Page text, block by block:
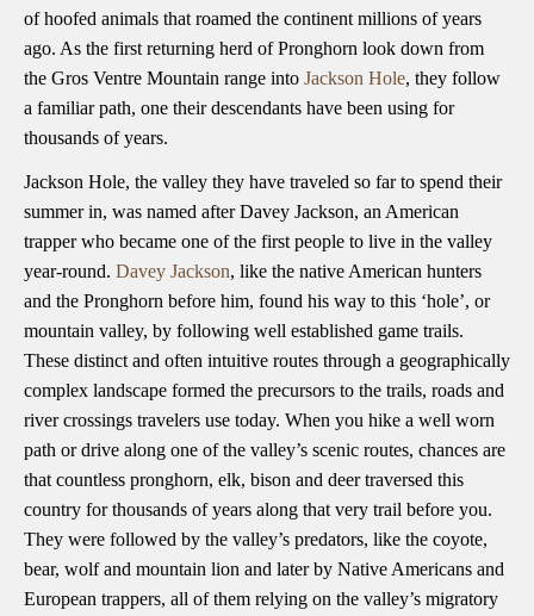
of hoofed animals that roamed the continent millions of years
ago. As the first returning herd of Pronghorn look down from
the Gros Ventre Mountain range into Jackson Hole, they follow
a familiar path, one their descendants have been using for
thousands of years.
Jackson Hole, the valley they have traveled so far to spend their
summer in, was named after Davey Jackson, an American
trapper who became one of the first people to live in the valley
year-round. Davey Jackson, like the native American hunters
and the Pronghorn before him, found his way to this ‘hole’, or
mountain valley, by following well established game trails.
These distinct and often intuitive routes through a geographically
complex landscape formed the precursors to the trails, roads and
river crossings travelers use today. When you hike a well worn
path or drive along one of the valley’s scenic routes, chances are
that countless pronghorn, elk, bison and deer traversed this
country for thousands of years along that very trail before you.
They were followed by the valley’s predators, like the coyote,
bear, wolf and mountain lion and later by Native Americans and
European trappers, all of them relying on the valley’s migratory